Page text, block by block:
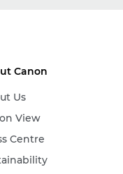
Canon
Us
View
Centre